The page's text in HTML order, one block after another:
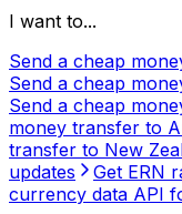
I want to...
Send a cheap
Send a cheap
Send a cheap
money transfer to
transfer to New
updates
Get ERN
currency data API